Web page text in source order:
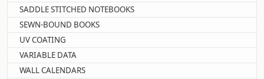
SADDLE STITCHED NOTEBOOKS
SEWN-BOUND BOOKS
UV COATING
VARIABLE DATA
WALL CALENDARS